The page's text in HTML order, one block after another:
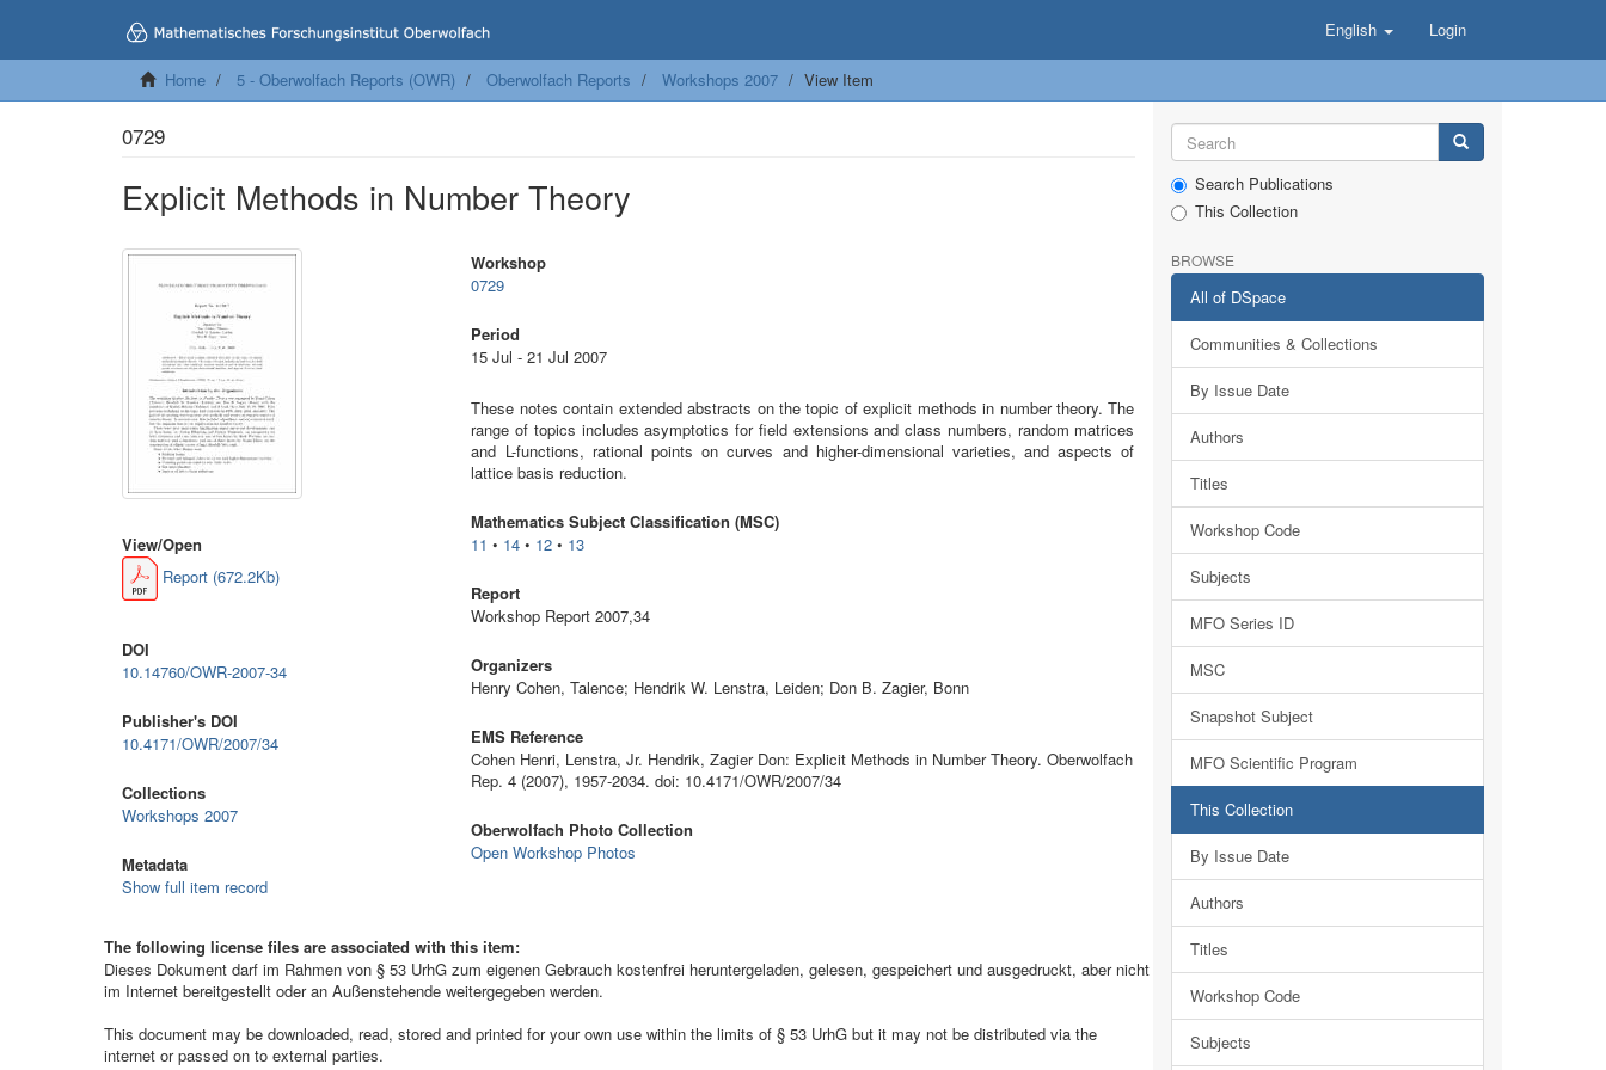
English Login
Home 5 - Oberwolfach Reports (OWR) Oberwolfach Reports Workshops 2007 View Item
0729
Explicit Methods in Number Theory
View/Open
Report (672.2Kb)
DOI
10.14760/OWR-2007-34
Publisher's DOI
10.4171/OWR/2007/34
Collections
Workshops 2007
Metadata
Show full item record
Workshop
0729
Period
15 Jul - 21 Jul 2007
These notes contain extended abstracts on the topic of explicit methods in number theory. The
range of topics includes asymptotics for field extensions and class numbers, random matrices
and L-functions, rational points on curves and higher-dimensional varieties, and aspects of
lattice basis reduction.
Mathematics Subject Classification (MSC)
11 • 14 • 12 • 13
Report
Workshop Report 2007,34
Organizers
Henry Cohen, Talence; Hendrik W. Lenstra, Leiden; Don B. Zagier, Bonn
EMS Reference
Cohen Henri, Lenstra, Jr. Hendrik, Zagier Don: Explicit Methods in Number Theory. Oberwolfach
Rep. 4 (2007), 1957-2034. doi: 10.4171/OWR/2007/34
Oberwolfach Photo Collection
Open Workshop Photos
The following license files are associated with this item:
Dieses Dokument darf im Rahmen von § 53 UrhG zum eigenen Gebrauch kostenfrei heruntergeladen, gelesen, gespeichert und ausgedruckt, aber nicht
im Internet bereitgestellt oder an Außenstehende weitergegeben werden.
This document may be downloaded, read, stored and printed for your own use within the limits of § 53 UrhG but it may not be distributed via the
internet or passed on to external parties.
Search Publications
This Collection
BROWSE
All of DSpace
Communities & Collections
By Issue Date
Authors
Titles
Workshop Code
Subjects
MFO Series ID
MSC
Snapshot Subject
MFO Scientific Program
This Collection
By Issue Date
Authors
Titles
Workshop Code
Subjects